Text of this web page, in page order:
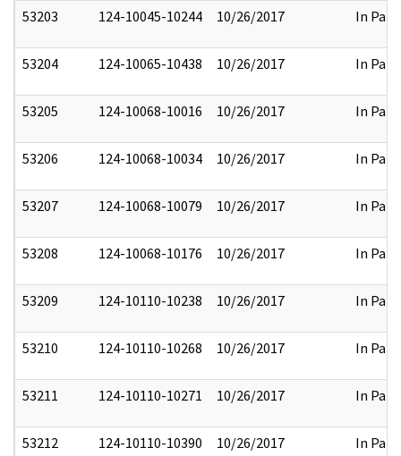
53203 124-10045-10244 10/26/2017 In Part
53204 124-10065-10438 10/26/2017 In Part
53205 124-10068-10016 10/26/2017 In Part
53206 124-10068-10034 10/26/2017 In Part
53207 124-10068-10079 10/26/2017 In Part
53208 124-10068-10176 10/26/2017 In Part
53209 124-10110-10238 10/26/2017 In Part
53210 124-10110-10268 10/26/2017 In Part
53211 124-10110-10271 10/26/2017 In Part
53212 124-10110-10390 10/26/2017 In Part